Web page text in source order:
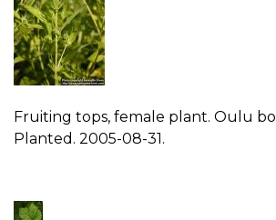
Fruiting tops, female plant. Oulu
Planted. 2005-08-31.